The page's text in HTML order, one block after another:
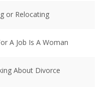
or Relocating
A Job Is A Woman
About Divorce